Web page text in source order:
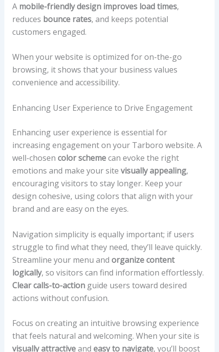
A mobile-friendly design improves load times,
reduces bounce rates, and keeps potential
customers engaged.
When your website is optimized for on-the-go
browsing, it shows that your business values
convenience and accessibility.
Enhancing User Experience to Drive Engagement
Enhancing user experience is essential for
increasing engagement on your Tarboro website. A
well-chosen color schemecan evoke the right
emotions and make your site visually appealing,
encouraging visitors to stay longer. Keep your
design cohesive, using colors that align with your
brand and are easy on the eyes.
Navigation simplicity is equally important; if users
struggle to find what they need, they’ll leave quickly.
Streamline your menu and organize content
logically, so visitors can find information effortlessly.
Clear calls-to-actionguide users toward desired
actions without confusion.
Focus on creating an intuitive browsing experience
that feels natural and welcoming. When your site is
visually attractiveand easy to navigate, you’ll boost